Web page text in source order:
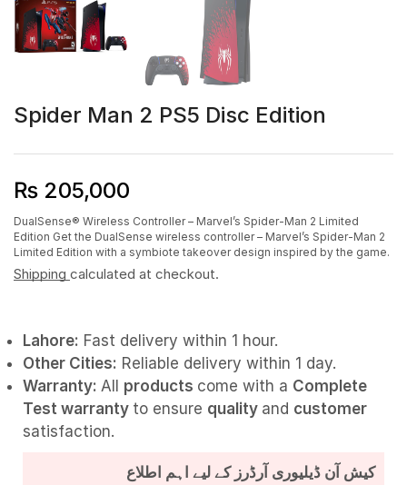
Spider Man 2 PS5 Disc Edition
₨ 205,000
DualSense® Wireless Controller – Marvel’s Spider-Man 2 Limited
Edition Get the DualSense wireless controller – Marvel’s Spider-Man 2
Limited Edition with a symbiote takeover design inspired by the game.
Shipping calculated at checkout.
Lahore: Fast delivery within 1 hour.
Other Cities: Reliable delivery within 1 day.
Warranty: All products come with a Complete
Test warranty to ensure quality and customer
satisfaction.
کیش آن ڈیلیوری آرڈرز کے لیے اہم اطلاع